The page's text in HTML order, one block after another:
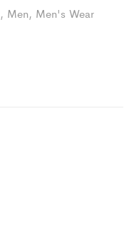
, Men, Men's Wear